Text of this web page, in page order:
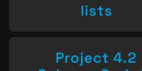
lists
Project 4.2